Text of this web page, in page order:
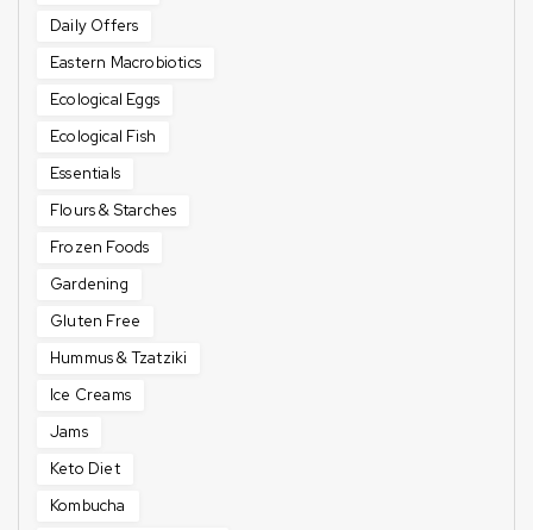
Daily Offers
Eastern Macrobiotics
Ecological Eggs
Ecological Fish
Essentials
Flours & Starches
Frozen Foods
Gardening
Gluten Free
Hummus & Tzatziki
Ice Creams
Jams
Keto Diet
Kombucha